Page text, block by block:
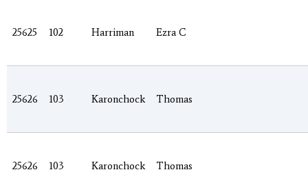
25625 102 Harriman Ezra C
25626 103 Karonchock Thomas
25626 103 Karonchock Thomas